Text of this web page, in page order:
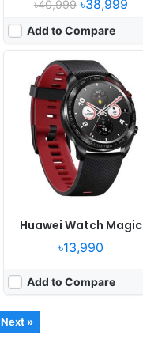
৳40,999৳38,999
Add to Compare
Huawei Watch Magic
৳13,990
Add to Compare
Next »